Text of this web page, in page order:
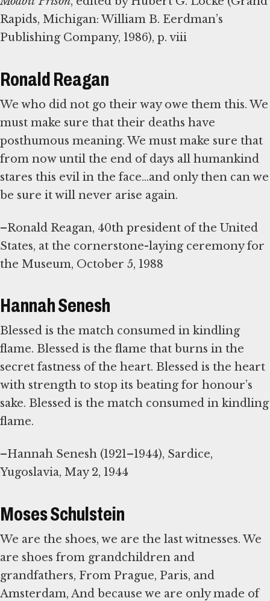
Rapids, Michigan: William B. Eerdman’s
Publishing Company, 1986), p. viii
Ronald Reagan
We who did not go their way owe them this. We
must make sure that their deaths have
posthumous meaning. We must make sure that
from now until the end of days all humankind
stares this evil in the face...and only then can we
be sure it will never arise again.
–Ronald Reagan, 40th president of the United
States, at the cornerstone-laying ceremony for
the Museum, October 5, 1988
Hannah Senesh
Blessed is the match consumed in kindling
flame. Blessed is the flame that burns in the
secret fastness of the heart. Blessed is the heart
with strength to stop its beating for honour’s
sake. Blessed is the match consumed in kindling
flame.
–Hannah Senesh (1921–1944), Sardice,
Yugoslavia, May 2, 1944
Moses Schulstein
We are the shoes, we are the last witnesses. We
are shoes from grandchildren and
grandfathers, From Prague, Paris, and
Amsterdam, And because we are only made of